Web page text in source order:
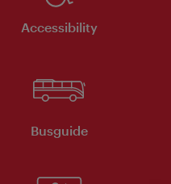
Accessibility
Busguide